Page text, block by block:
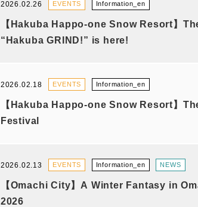
2026.02.26 EVENTS Information_en
【Hakuba Happo-one Snow Resort】
“Hakuba GRIND!” is here!
2026.02.18 EVENTS Information_en
【Hakuba Happo-one Snow Resort】
Festival
2026.02.13 EVENTS Information_en NEWS
【Omachi City】A Winter Fantasy in
2026